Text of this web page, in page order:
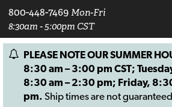
800-448-7469 Mon-Fri
8:30am - 5:00pm CST
PLEASE NOTE OUR SUMMER
8:30 am – 3:00 pm CST;
8:30 am – 2:30 pm; Friday,
pm. Ship times are not